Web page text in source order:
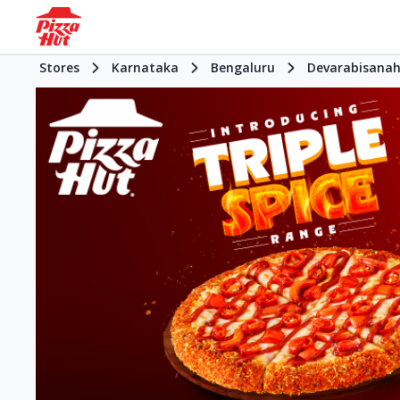
Stores Karnataka Bengaluru